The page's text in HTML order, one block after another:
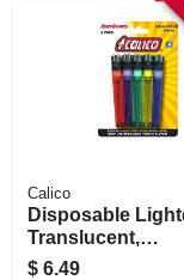
CART
Calico
Disposable
Translucent,
Assorted, 5-pk.
$ 6.49